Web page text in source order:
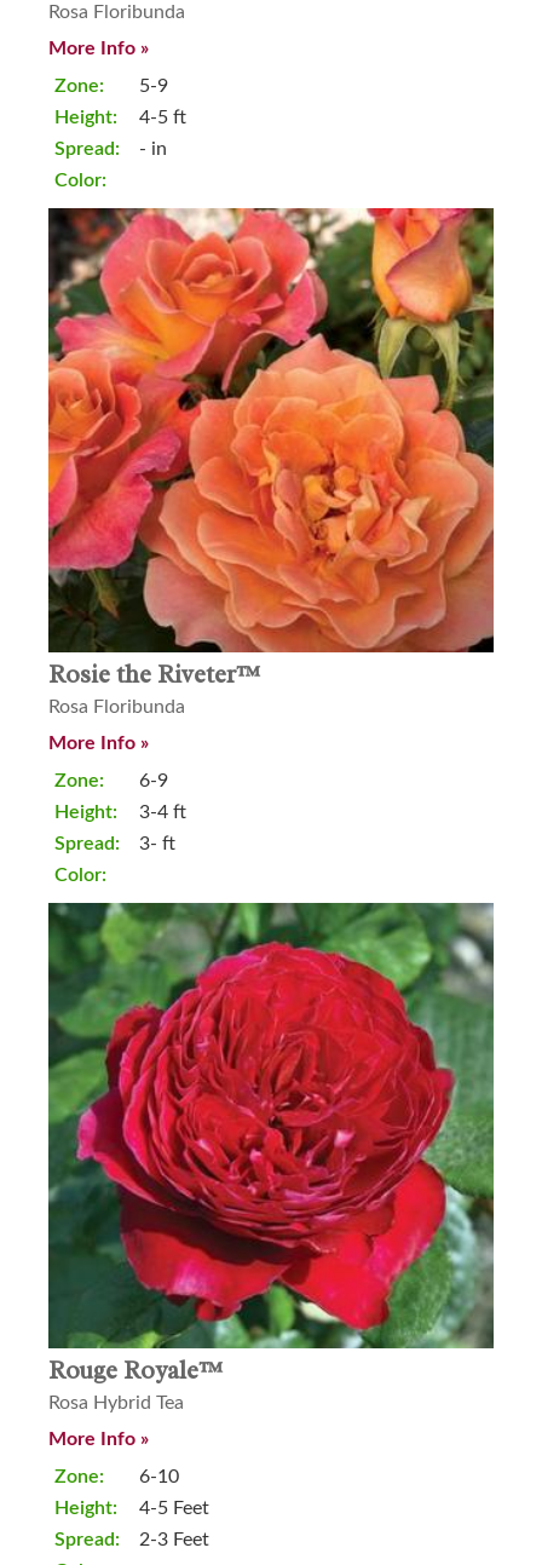
Rosa Floribunda
More Info »
Zone:
Height:
Spread:
Color:
5-9
4-5 ft
- in
Rosie the Riveter™
Rosa Floribunda
More Info »
Zone:
Height:
Spread:
Color:
6-9
3-4 ft
3- ft
Rouge Royale™
Rosa Hybrid Tea
More Info »
Zone:
Height:
Spread:
6-10
4-5 Feet
2-3 Feet